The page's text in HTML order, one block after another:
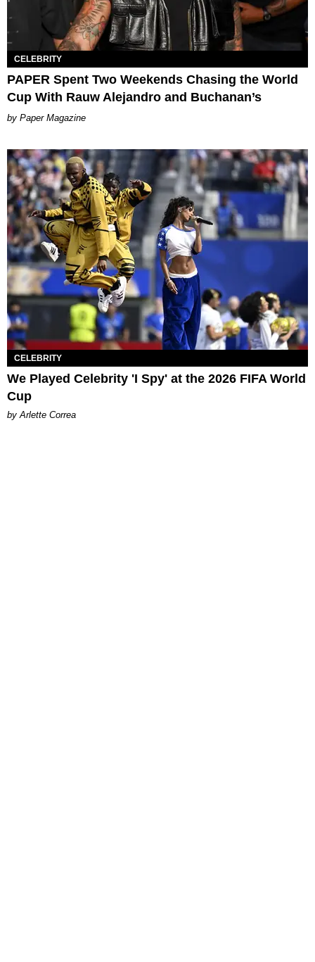
CELEBRITY
PAPER Spent Two Weekends Chasing the World
Cup With Rauw Alejandro and Buchanan’s
Paper Magazine
CELEBRITY
We Played Celebrity 'I Spy' at the 2026 FIFA World
Cup
by Arlette Correa